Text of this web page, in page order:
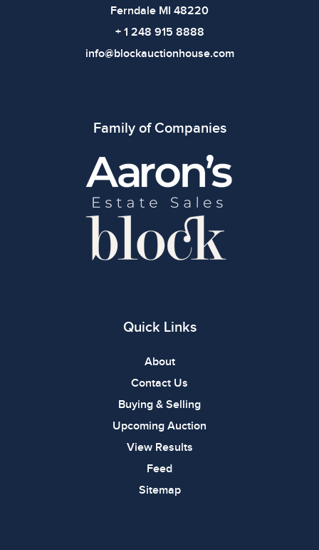
Ferndale MI 48220
+ 1 248 915 8888
info@blockauctionhouse.com
Family of Companies
Quick Links
About
Contact Us
Buying & Selling
Upcoming Auction
View Results
Feed
Sitemap